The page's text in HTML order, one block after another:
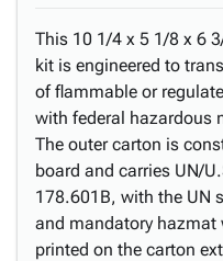
This 10 1/4 x 5 1/8 x 6
kit is engineered to
of flammable or
with federal hazardous
The outer carton is
board and carries UN/
178.601B, with the UN
and mandatory
printed on the carton